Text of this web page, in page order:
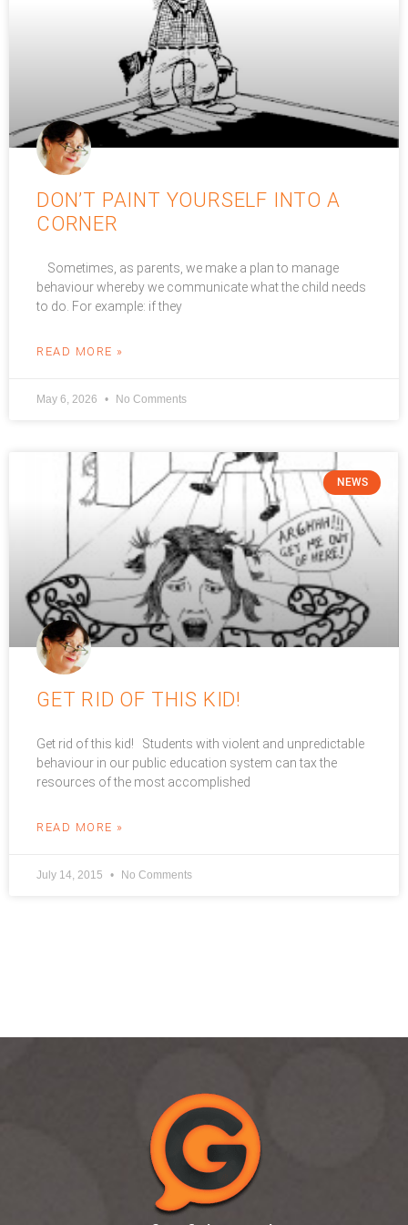
DON’T PAINT YOURSELF INTO A
CORNER
Sometimes, as parents, we make a plan to manage
behaviour whereby we communicate what the child needs
to do. For example: if they
READ MORE »
May 6, 2026 No Comments
NEWS
GET RID OF THIS KID!
Get rid of this kid! Students with violent and unpredictable
behaviour in our public education system can tax the
resources of the most accomplished
READ MORE »
July 14, 2015 No Comments